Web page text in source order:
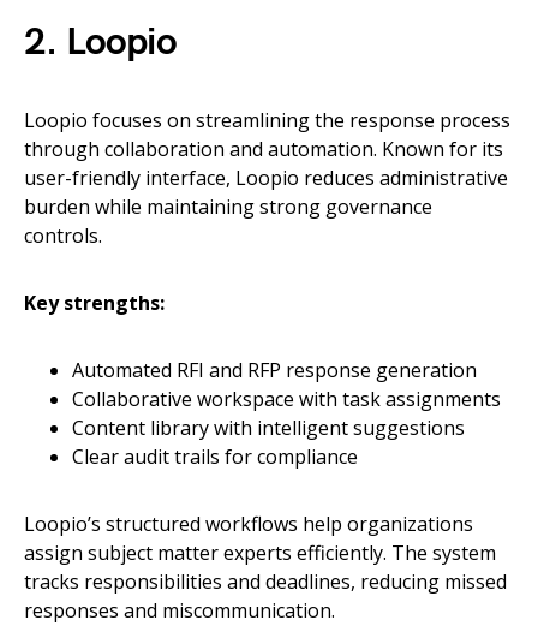
2. Loopio
Loopio focuses on streamlining the response process
through collaboration and automation. Known for its
user-friendly interface, Loopio reduces administrative
burden while maintaining strong governance
controls.
Key strengths:
Automated RFI and RFP response generation
Collaborative workspace with task assignments
Content library with intelligent suggestions
Clear audit trails for compliance
Loopio’s structured workflows help organizations
assign subject matter experts efficiently. The system
tracks responsibilities and deadlines, reducing missed
responses and miscommunication.